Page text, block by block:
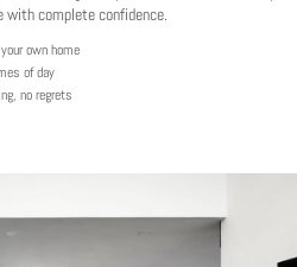
with complete confidence.
own home
of day
no regrets